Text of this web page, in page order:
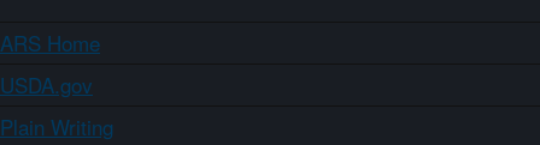
ARS Home
USDA.gov
Plain Writing